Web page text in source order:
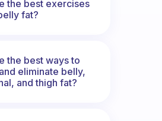
the best exercises
fat?
the best ways to
eliminate belly,
and thigh fat?